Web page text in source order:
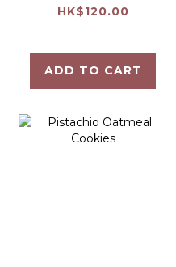
Cookies
HK$120.00
ADD TO CART